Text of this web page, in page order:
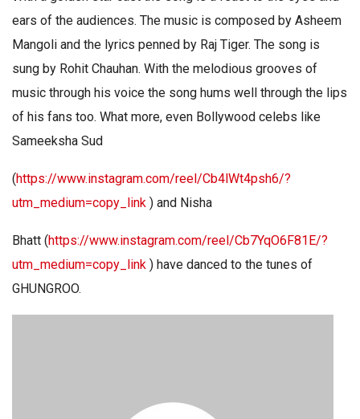
ears of the audiences. The music is composed by Asheem
Mangoli and the lyrics penned by Raj Tiger. The song is
sung by Rohit Chauhan. With the melodious grooves of
music through his voice the song hums well through the lips
of his fans too. What more, even Bollywood celebs like
Sameeksha Sud
(https://www.instagram.com/reel/Cb4lWt4psh6/?
utm_medium=copy_link ) and Nisha
Bhatt (https://www.instagram.com/reel/Cb7YqO6F81E/?
utm_medium=copy_link ) have danced to the tunes of
GHUNGROO.